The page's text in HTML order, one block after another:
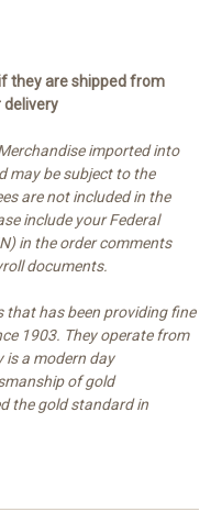
they are shipped from
delivery
imported into
may be subject to the
are not included in the
include your Federal
in the order comments
documents.
that has been providing fine
1903. They operate from
is a modern day
of gold
the gold standard in